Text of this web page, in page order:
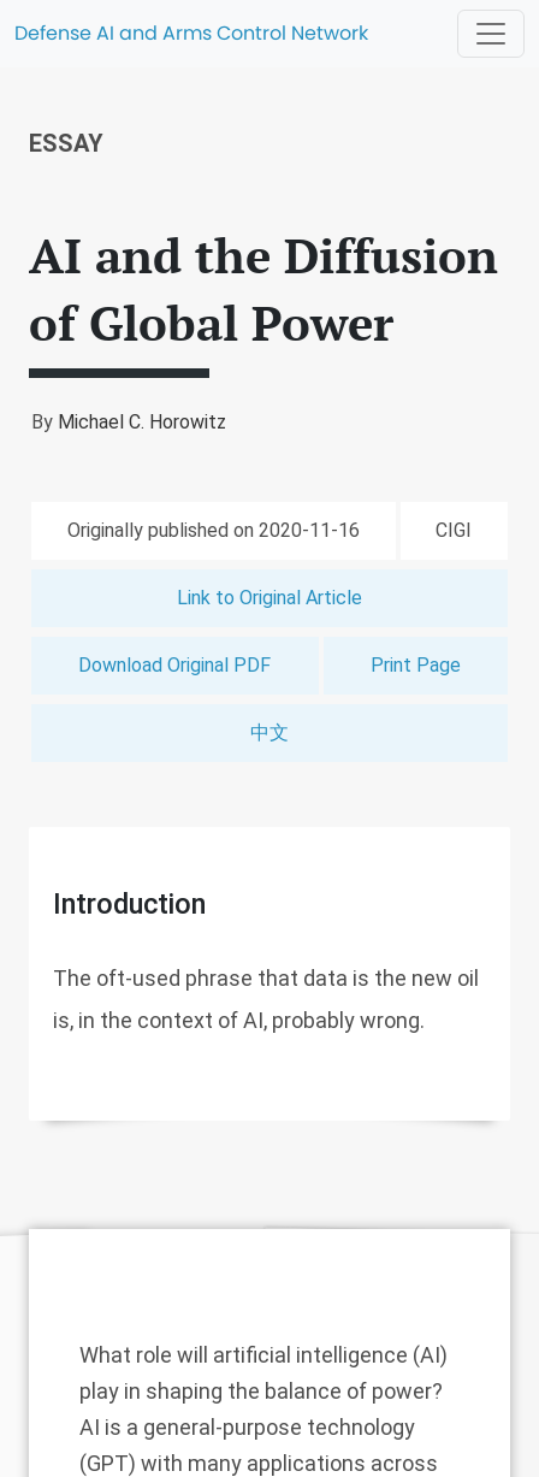
Defense AI and Arms Control Network
ESSAY
AI and the Diffusion
of Global Power
By Michael C. Horowitz
Originally published on 2020-11-16 CIGI
Link to Original Article
Download Original PDF Print Page
中文
Introduction
The oft-used phrase that data is the new oil
is, in the context of AI, probably wrong.
What role will artificial intelligence (AI)
play in shaping the balance of power?
AI is a general-purpose technology
(GPT) with many applications across